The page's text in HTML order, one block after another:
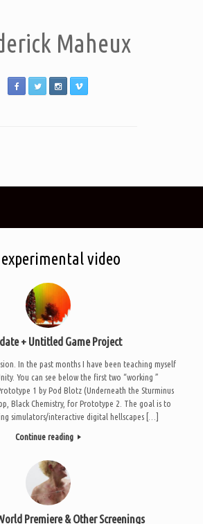
Maheux
experimental video
+ Untitled Game Project
In the past months I have been teaching myself
You can see below the first two “working ”
1 by Pod Blotz (Underneath the Sturminus
Black Chemistry, for Prototype 2. The goal is to
simulators/interactive digital hellscapes […]
Continue reading
Premiere & Other Screenings